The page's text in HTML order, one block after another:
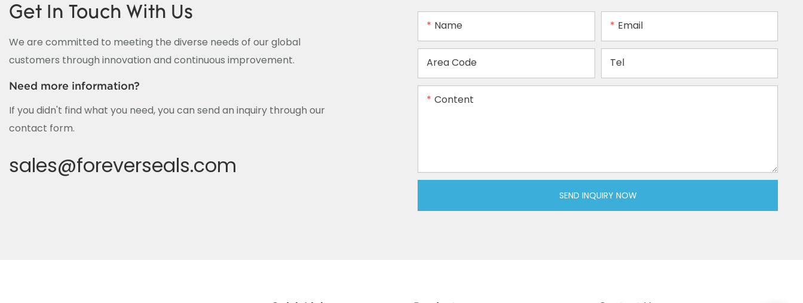
Get In Touch With Us
We are committed to meeting the diverse needs of our global
customers through innovation and continuous improvement.
Need more information?
If you didn't find what you need, you can send an inquiry through our
contact form.
sales@foreverseals.com
Name Email
Area Code Tel
Content
SEND INQUIRY NOW